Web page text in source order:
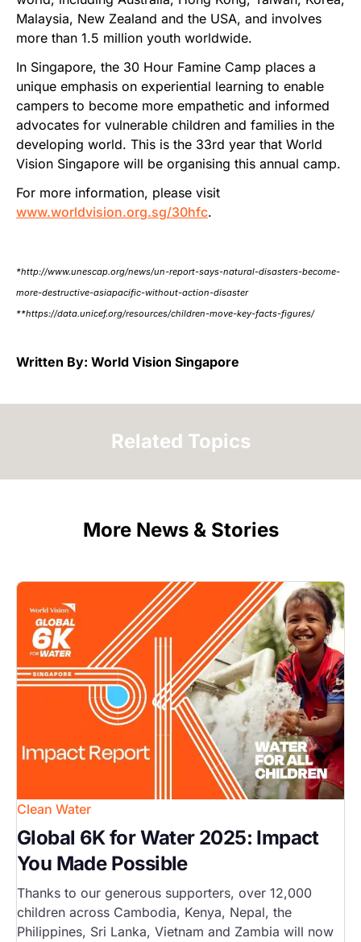
Malaysia, New Zealand and the USA, and involves
more than 1.5 million youth worldwide.
In Singapore, the 30 Hour Famine Camp places a
unique emphasis on experiential learning to enable
campers to become more empathetic and informed
advocates for vulnerable children and families in the
developing world. This is the 33rd year that World
Vision Singapore will be organising this annual camp.
For more information, please visit
www.worldvision.org.sg/30hfc.
*http://www.unescap.org/news/un-report-says-natural-disasters-become-
more-destructive-asiapacific-without-action-disaster
**https://data.unicef.org/resources/children-move-key-facts-figures/
Written By: World Vision Singapore
Related Topics
More News & Stories
Image
Clean Water
Global 6K for Water 2025: Impact
You Made Possible
Thanks to our generous supporters, over 12,000
children across Cambodia, Kenya, Nepal, the
Philippines, Sri Lanka, Vietnam and Zambia will now